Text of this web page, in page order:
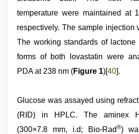
temperature were maintained at
respectively. The sample injection
The working standards of lactone
forms of both lovastatin were
PDA at 238 nm (Figure 1)[40].
Glucose was assayed using
(RID) in HPLC. The aminex
(300×7.8 mm, i.d; Bio-Rad®)